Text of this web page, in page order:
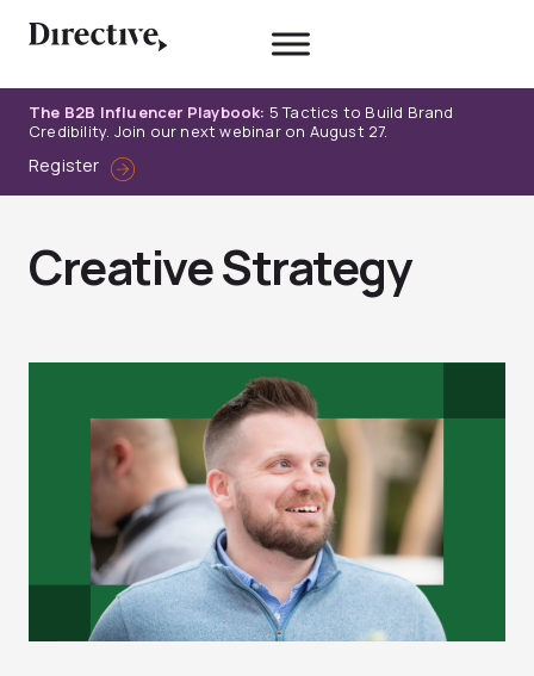
The B2B Influencer Playbook: 5 Tactics to Build Brand
Credibility. Join our next webinar on August 27.
Register
Creative Strategy